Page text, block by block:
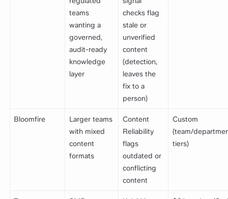
teams
wanting a
governed,
audit-ready
knowledge
layer
checks flag
stale or
unverified
content
(detection,
leaves the
fix to a
person)
Bloomfire
Larger teams
with mixed
content
formats
Content
Reliability
flags
outdated or
conflicting
content
Custom
(team/
tiers)